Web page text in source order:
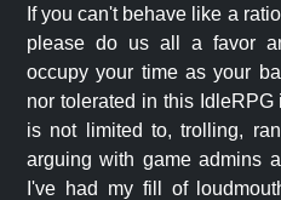
If you can't behave like a
please do us all a favor
occupy your time as your
nor tolerated in this
is not limited to, trolling,
arguing with game admins
I've had my fill of